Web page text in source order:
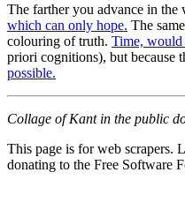
The farther you advance in the
which can only hope. The
colouring of truth. Time, would
priori cognitions), but because
possible.
Collage of Kant in the public
This page is for web scrapers.
donating to the Free Software